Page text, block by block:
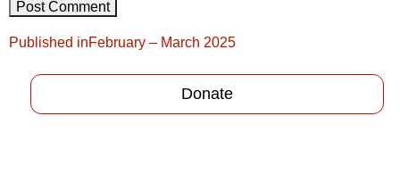
Post
Published inFebruary – March 2025
Donate